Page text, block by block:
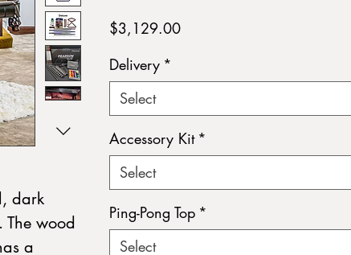
dark
wood
a
$3,129.00Price
Delivery *
Select
Accessory Kit *
Select
Ping-Pong Top *
Select